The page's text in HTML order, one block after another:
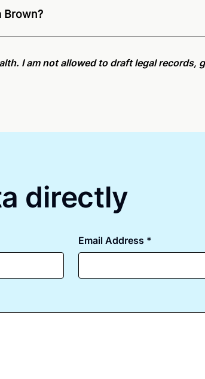
compliance information, please see our
Brown?
I am not allowed to draft legal records,
directly
Email Address *